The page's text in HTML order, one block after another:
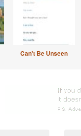
Can't Be Unseen